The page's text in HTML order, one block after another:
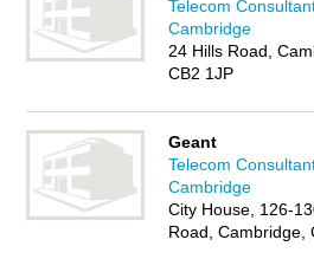
Telecom
Cambridge
24 Hills Road,
CB2 1JP
Geant
Telecom
Cambridge
City House, 126-
Road, Cambridge,